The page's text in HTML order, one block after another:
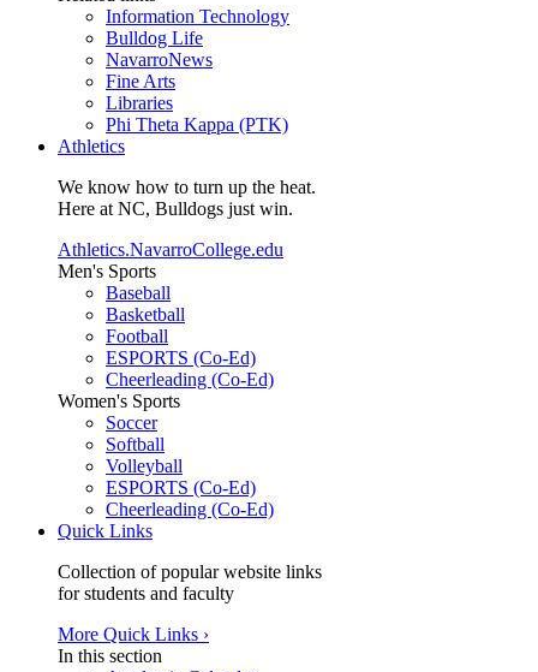
Information Technology
Bulldog Life
NavarroNews
Fine Arts
Libraries
Phi Theta Kappa (PTK)
Athletics
We know how to turn up the heat.
Here at NC, Bulldogs just win.
Athletics.NavarroCollege.edu
Men's Sports
Baseball
Basketball
Football
ESPORTS (Co-Ed)
Cheerleading (Co-Ed)
Women's Sports
Soccer
Softball
Volleyball
ESPORTS (Co-Ed)
Cheerleading (Co-Ed)
Quick Links
Collection of popular website links
for students and faculty
More Quick Links ›
In this section